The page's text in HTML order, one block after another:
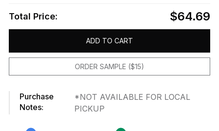
Total Price: $64.69
ADD TO CART
ORDER SAMPLE ($15)
Purchase
Notes:
*NOT AVAILABLE FOR LOCAL
PICKUP